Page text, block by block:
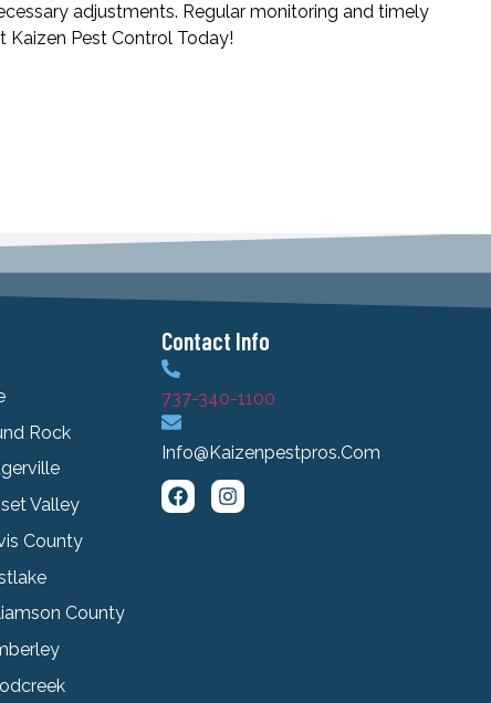
adjustments. Regular monitoring and timely
Pest Control Today!
Rock
Valley
County
County
Contact Info
737-340-1100
Info@kaizenpestpros.com